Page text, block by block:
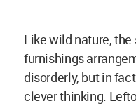
Like wild nature,
furnishings
disorderly, but in
clever thinking.